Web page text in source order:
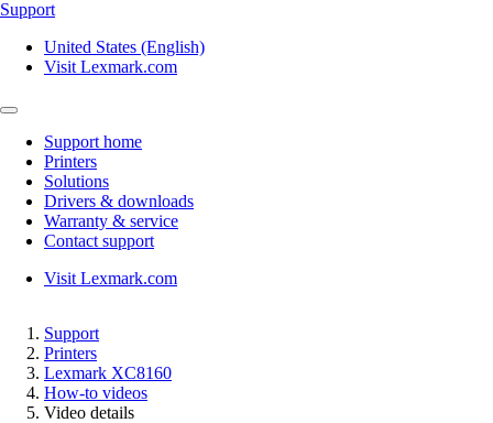
Support
United States (English)
Visit Lexmark.com
Support home
Printers
Solutions
Drivers & downloads
Warranty & service
Contact support
Visit Lexmark.com
Support
Printers
Lexmark XC8160
How-to videos
Video details